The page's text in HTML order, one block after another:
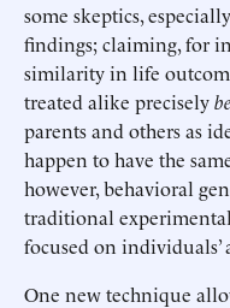
some skeptics,
findings; claiming, for
similarity in life
treated alike precisely
parents and others as
happen to have the
however, behavioral
traditional
focused on individuals’
One new technique